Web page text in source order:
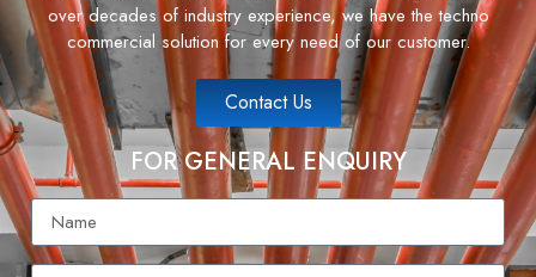
over decades of industry experience, we have the techno
commercial solution for every need of our customer.
Contact Us
FOR GENERAL ENQUIRY